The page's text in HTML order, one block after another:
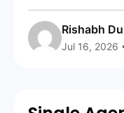
Rishabh
Jul 16, 2026